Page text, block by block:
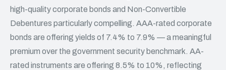
high-quality corporate bonds and Non-Convertible
Debentures particularly compelling. AAA-rated corporate
bonds are offering yields of 7.4% to 7.9% — a meaningful
premium over the government security benchmark. AA-
rated instruments are offering 8.5% to 10%, reflecting